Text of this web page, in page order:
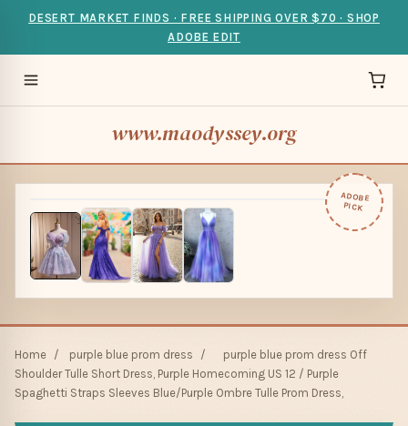
DESERT MARKET FINDS · FREE SHIPPING OVER $70 · SHOP
ADOBE EDIT
www.maodyssey.org
ADOBE
PICK
Home / purple blue prom dress /
purple blue prom dress Off
Shoulder Tulle Short Dress, Purple Homecoming US 12 / Purple
Spaghetti Straps Sleeves Blue/Purple Ombre Tulle Prom Dress,